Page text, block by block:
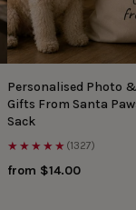
Personalised Photo
Gifts From Santa
Sack
★★★★★ (1327)
from $14.00